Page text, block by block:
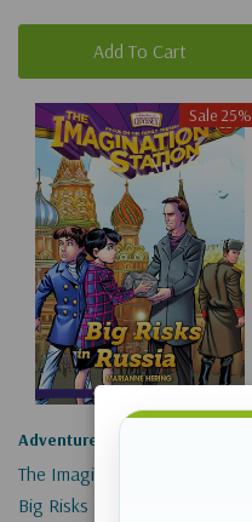
Add To Cart
Sale 25%
Adventures In Odyssey
The Imagination Station #31
Big Risks In Russia